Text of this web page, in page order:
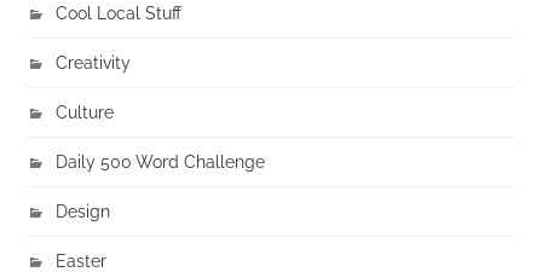
Cool Local Stuff
Creativity
Culture
Daily 500 Word Challenge
Design
Easter